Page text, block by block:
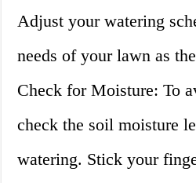
Adjust your watering
needs of your lawn as
Check for Moisture: To
check the soil moisture
watering. Stick your